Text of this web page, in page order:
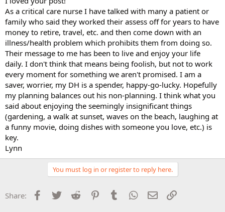
As a critical care nurse I have talked with many a patient or
family who said they worked their assess off for years to have
money to retire, travel, etc. and then come down with an
illness/health problem which prohibits them from doing so.
Their message to me has been to live and enjoy your life
daily. I don't think that means being foolish, but not to work
every moment for something we aren't promised. I am a
saver, worrier, my DH is a spender, happy-go-lucky. Hopefully
my planning balances out his non-planning. I think what you
said about enjoying the seemingly insignificant things
(gardening, a walk at sunset, waves on the beach, laughing at
a funny movie, doing dishes with someone you love, etc.) is
key.
Lynn
You must log in or register to reply here.
Share: Facebook
Twitter Reddit PinterestTumblr WhatsApp
Email